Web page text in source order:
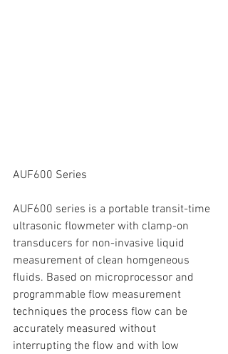
AUF600 Series
AUF600 series is a portable transit-time
ultrasonic flowmeter with clamp-on
transducers for non-invasive liquid
measurement of clean homgeneous
fluids. Based on microprocessor and
programmable flow measurement
techniques the process flow can be
accurately measured without
interrupting the flow and with low